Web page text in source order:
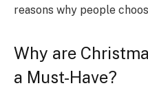
reasons why people
Why are
a Must-Have?